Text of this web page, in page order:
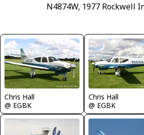
N4874W, 1977 Rockwell
Chris Hall
@ EGBK
Chris Hall
@ EGBK